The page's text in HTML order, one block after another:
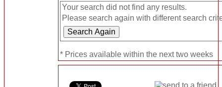
Your search did not find any results.
Please search again with different search
* Prices available within the next two weeks